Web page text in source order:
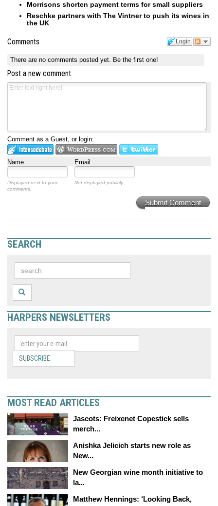
Morrisons shorten payment terms for small suppliers
Reschke partners with The Vintner to push its wines in
the UK
Login
Comments
There are no comments posted yet. Be the first one!
Post a new comment
Comment as a Guest, or login:
Name Email
Displayed next to your
comments.
Not displayed publicly.
Submit Comment
SEARCH
HARPERS NEWSLETTERS
SUBSCRIBE
MOST READ ARTICLES
Jascots: Freixenet Copestick sells
merch...
Anishka Jelicich starts new role as
New...
New Georgian wine month initiative to
la...
Matthew Hennings: ‘Looking Back,